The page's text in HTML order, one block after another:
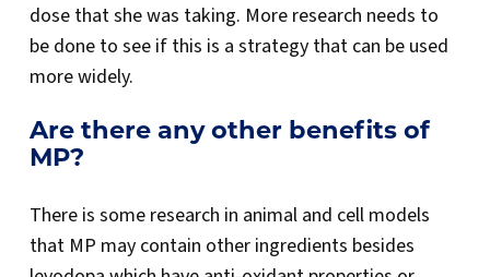
dose that she was taking. More research needs to
be done to see if this is a strategy that can be used
more widely.
Are there any other benefits of
MP?
There is some research in animal and cell models
that MP may contain other ingredients besides